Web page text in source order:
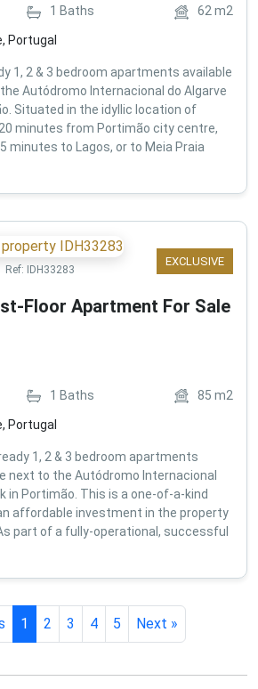
1 Baths 62m2
Portugal
1, 2 & 3 bedroom apartments available
Autódromo Internacional do Algarve
Situated in the idyllic location of
20 minutes from Portimão city centre,
minutes to Lagos, or to Meia Praia
EXCLUSIVE
Ref: IDH33283
Floor Apartment For Sale
1 Baths 85 m2
Portugal
1, 2 & 3 bedroom apartments
next to the Autódromo Internacional
in Portimão. This is a one-of-a-kind
affordable investment in the property
part of a fully-operational, successful
1 2 3 4 5 Next »